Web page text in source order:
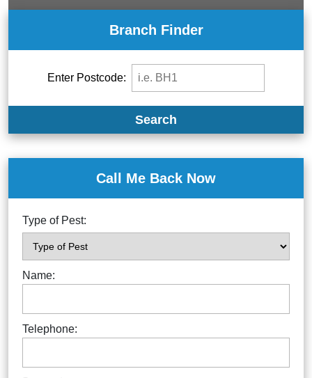
Branch Finder
Enter Postcode:
Search
Call Me Back Now
Type of Pest:
Name:
Telephone: